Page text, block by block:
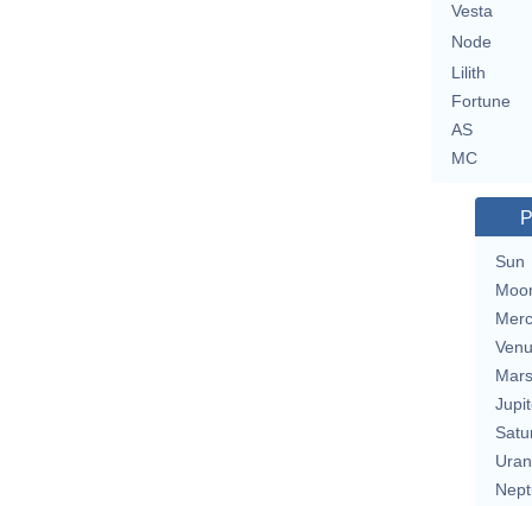
Vesta
Node
Lilith
Fortune
AS
MC
Sun
Mars